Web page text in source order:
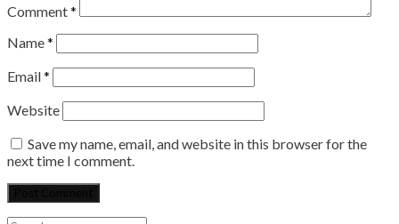
Comment*
Name*
Email*
Website
Save my name, email, and website in this browser for the
next time I comment.